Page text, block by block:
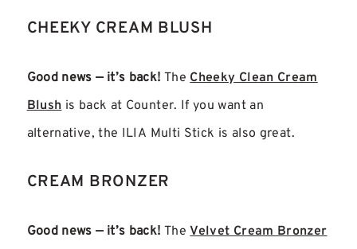
CHEEKY CREAM BLUSH
Good news — it’s back! The Cheeky Clean Cream
Blush is back at Counter. If you want an
alternative, the ILIA Multi Stick is also great.
CREAM BRONZER
Good news — it’s back! TheVelvet Cream Bronzer